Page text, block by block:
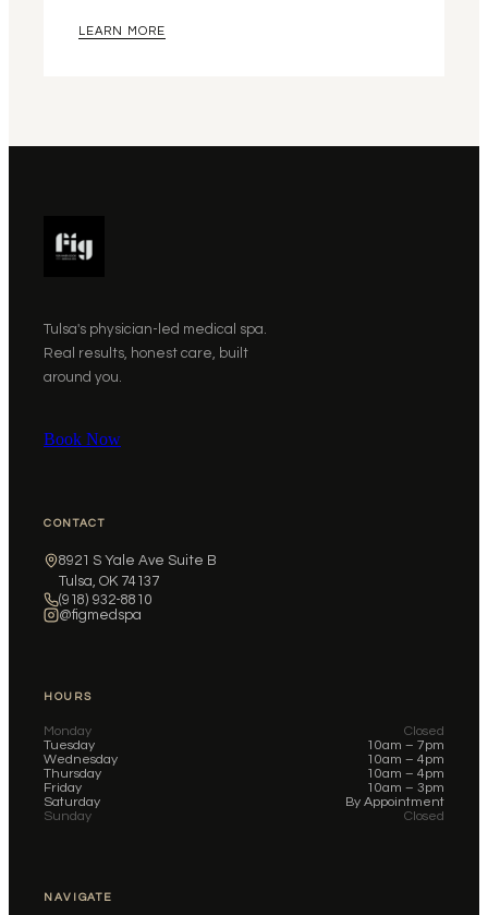
LEARN MORE
Tulsa's physician-led medical spa.
Real results, honest care, built
around you.
Book Now
CONTACT
8921 S Yale Ave Suite B
Tulsa, OK 74137
(918) 932-8810
@figmedspa
HOURS
Monday
Closed
Tuesday
10am – 7pm
Wednesday
10am – 4pm
Thursday
10am – 4pm
Friday
10am – 3pm
Saturday
By Appointment
Sunday
Closed
NAVIGATE